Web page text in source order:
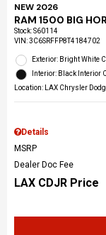
NEW 2026
RAM 1500 BIG
Stock:S60114
VIN:3C6SRFFP8T4184702
Exterior: Bright White
Interior: Black Interior
Location: LAX Chrysler
Details
MSRP
Dealer Doc Fee
LAX CDJR Price